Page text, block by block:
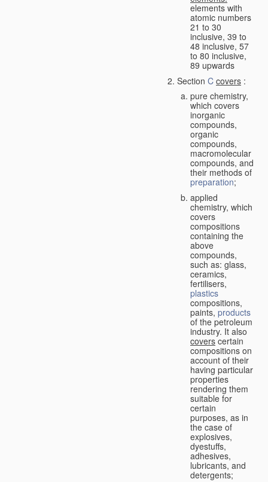
elements with
atomic numbers
21 to 30
inclusive, 39 to
48 inclusive, 57
to 80 inclusive,
89 upwards
Section C covers :
pure chemistry,
which covers
inorganic
compounds,
organic
compounds,
macromolecular
compounds, and
their methods of
preparation;
applied
chemistry, which
covers
compositions
containing the
above
compounds,
such as: glass,
ceramics,
fertilisers,
plastics
compositions,
paints, products
of the petroleum
industry. It also
covers certain
compositions on
account of their
having particular
properties
rendering them
suitable for
certain
purposes, as in
the case of
explosives,
dyestuffs,
adhesives,
lubricants, and
detergents;